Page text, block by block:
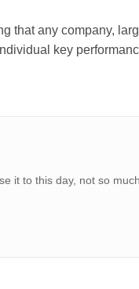
that any company,
key
it to this day, not so